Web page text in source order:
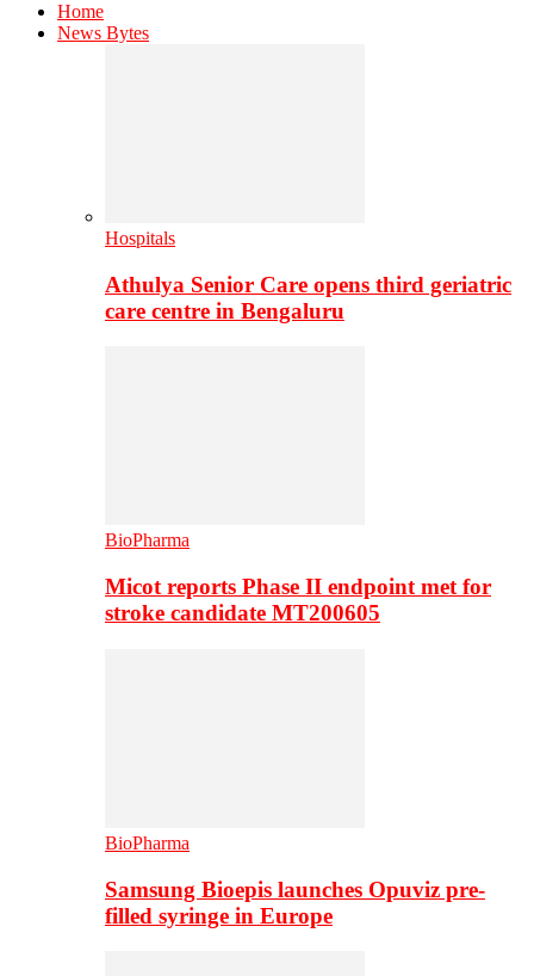
Home
News Bytes
Hospitals
Athulya Senior Care opens third geriatric
care centre in Bengaluru
BioPharma
Micot reports Phase II endpoint met for
stroke candidate MT200605
BioPharma
Samsung Bioepis launches Opuviz pre-
filled syringe in Europe